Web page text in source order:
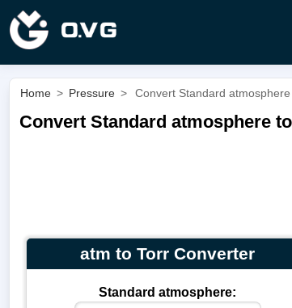
Home > Pressure > Convert Standard
Convert Standard atmosphere
atm to Torr Converter
Standard atmosphere: